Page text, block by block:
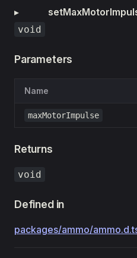
▸
void
Parameters
Name
maxMotorImpulse
Returns
void
Defined in
packages/ammo/